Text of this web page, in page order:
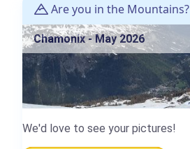
Are you in the Mountains?
Chamonix - May 2026
We'd love to see your pictures!